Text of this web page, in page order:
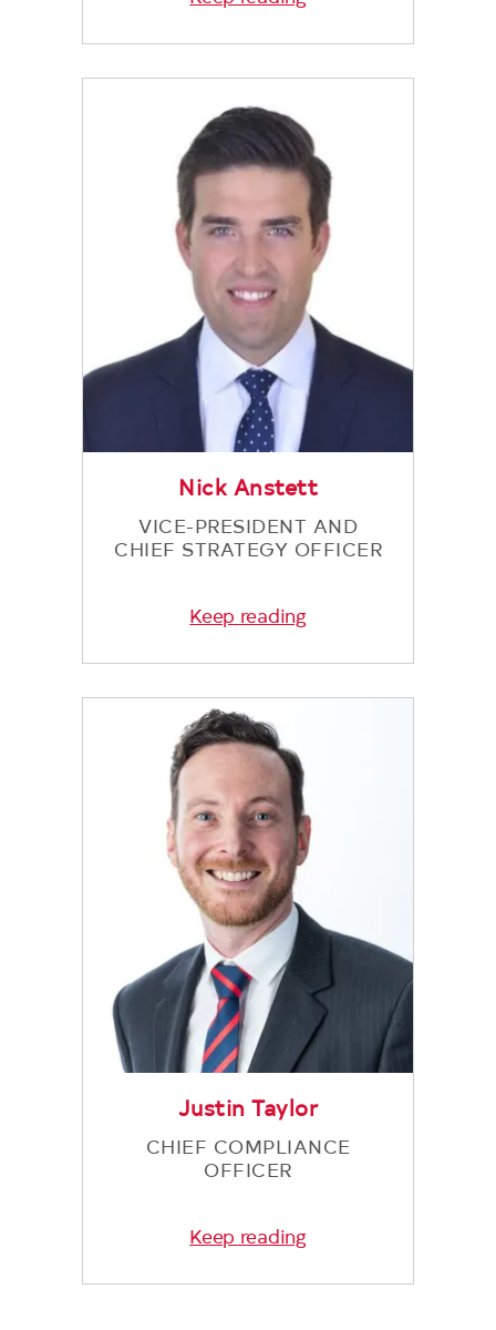
Nick Anstett
VICE-PRESIDENT AND
CHIEF STRATEGY OFFICER
Keep reading
Justin Taylor
CHIEF COMPLIANCE
OFFICER
Keep reading